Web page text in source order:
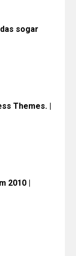
sogar
Themes. |
2010 |